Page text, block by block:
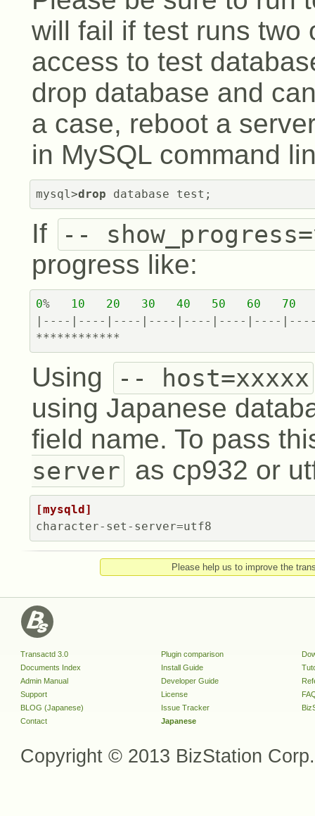
will fail if test runs two
access to test
drop database and
a case, reboot a
in MySQL command
mysql>drop database test;
If --
progress like:
0% 10 20 30 40 50 60 70
************
Using -- host=xxxxx
using Japanese
field name. To pass
server as cp932 or
[mysqld]
character-set-server=utf8
Please help us to improve the
Transactd 3.0 Plugin comparison
Documents Index
Install Guide
Admin Manual
Developer Guide
Support
License
BLOG (Japanese)
Issue Tracker
Contact
Japanese
Copyright © 2013 BizStation